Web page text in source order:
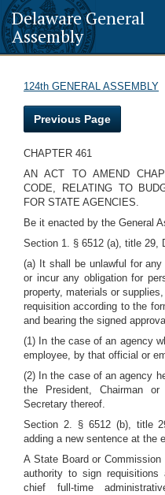
Delaware General
Assembly
124th GENERAL ASSEMBLY
Previous Page
CHAPTER 461
AN ACT TO AMEND
CODE, RELATING TO
FOR STATE AGENCIES.
Be it enacted by the General
Section 1. § 6512 (a), title 29,
(a) It shall be unlawful for
or incur any obligation for
property, materials or
requisition according to the
and bearing the signed
(1) In the case of an agency
employee, by that official or
(2) In the case of an agency
the President, Chairman
Secretary thereof.
Section 2. § 6512 (b), title
adding a new sentence at the
A State Board or
authority to sign
chief full-time